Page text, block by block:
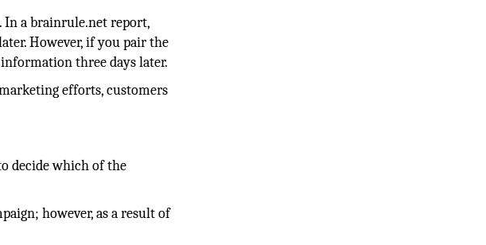
In a brainrule.net report,
However, if you pair the
three days later.
efforts, customers
decide which of the
however, as a result of